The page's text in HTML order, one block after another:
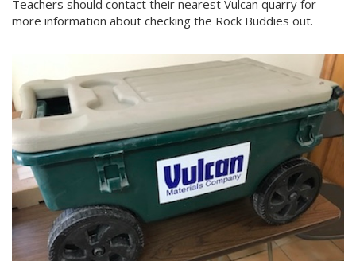
Teachers should contact their nearest Vulcan quarry for
more information about checking the Rock Buddies out.